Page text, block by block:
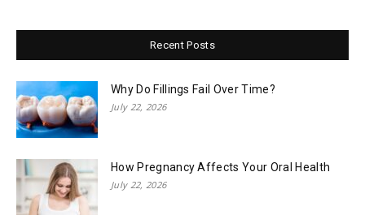
Recent Posts
Why Do Fillings Fail Over Time?
July 22, 2026
How Pregnancy Affects Your Oral Health
July 22, 2026